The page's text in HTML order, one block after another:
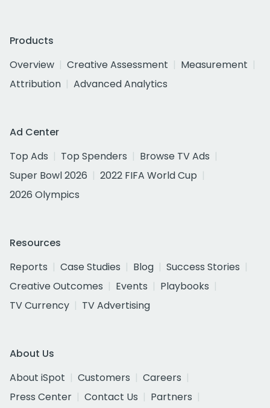
Products
Overview
Creative Assessment
Measurement
Attribution
Advanced Analytics
Ad Center
Top Ads
Top Spenders
Browse TV Ads
Super Bowl 2026
2022 FIFA World Cup
2026 Olympics
Resources
Reports
Case Studies Blog
Success Stories
Creative Outcomes
Events
Playbooks
TV Currency
TV Advertising
About Us
About iSpot
Customers
Careers
Press Center
Contact Us
Partners